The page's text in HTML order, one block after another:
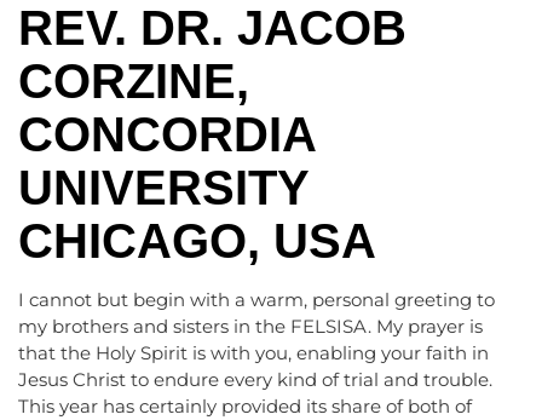
REV. DR. JACOB
CORZINE,
CONCORDIA
UNIVERSITY
CHICAGO, USA
I cannot but begin with a warm, personal greeting to
my brothers and sisters in the FELSISA. My prayer is
that the Holy Spirit is with you, enabling your faith in
Jesus Christ to endure every kind of trial and trouble.
This year has certainly provided its share of both of